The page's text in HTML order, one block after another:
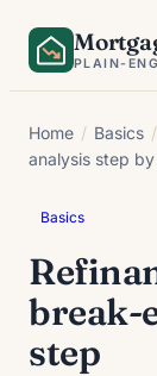
Skip
PLAIN-
Home / Basics /
analysis step
Basics
break-
step